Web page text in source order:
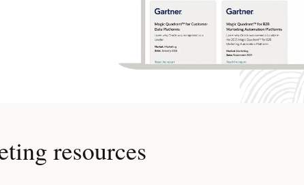
resources